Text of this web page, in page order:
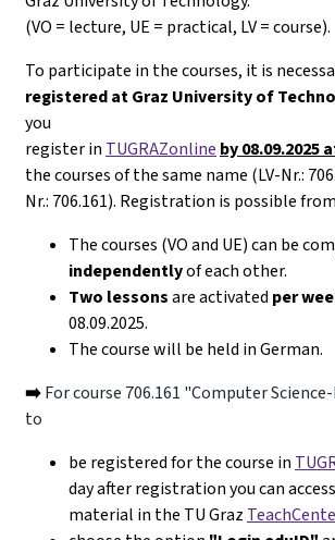
(VO = lecture, UE = practical, LV = course).
To participate in the courses, it is
registered at Graz University of
you
register in TUGRAZonline by
the courses of the same name (LV-Nr.:
Nr.: 706.161). Registration is possible from
The courses (VO and UE) can be
independentlyof each other.
Two lessonsare activated per
08.09.2025.
The course will be held in German.
➡️For course 706.161 "Computer
to
be registered for the course in
day after registration you can
material in the TU Graz